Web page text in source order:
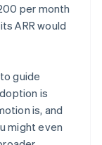
per month
ARR would
guide
is
is, and
might even